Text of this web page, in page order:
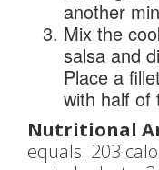
another
Mix the
salsa and
Place a
with half of
Nutritional
equals: 203